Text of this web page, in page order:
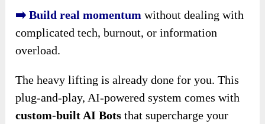
➡️ Build real momentum without dealing with
complicated tech, burnout, or information
overload.
The heavy lifting is already done for you. This
plug-and-play, AI-powered system comes with
custom-built AI Bots that supercharge your